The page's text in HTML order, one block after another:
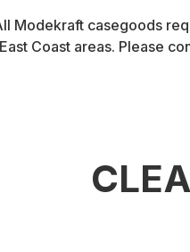
Modekraft casegoods
Coast areas. Please